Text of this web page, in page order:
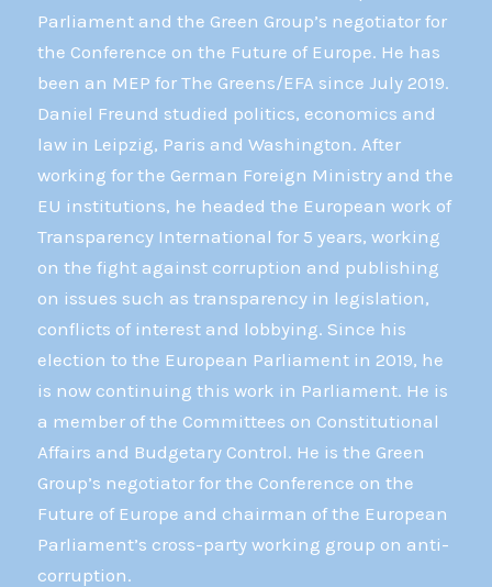
Parliament and the Green Group’s negotiator for
the Conference on the Future of Europe. He has
been an MEP for The Greens/EFA since July 2019.
Daniel Freund studied politics, economics and
law in Leipzig, Paris and Washington. After
working for the German Foreign Ministry and the
EU institutions, he headed the European work of
Transparency International for 5 years, working
on the fight against corruption and publishing
on issues such as transparency in legislation,
conflicts of interest and lobbying. Since his
election to the European Parliament in 2019, he
is now continuing this work in Parliament. He is
a member of the Committees on Constitutional
Affairs and Budgetary Control. He is the Green
Group’s negotiator for the Conference on the
Future of Europe and chairman of the European
Parliament’s cross-party working group on anti-
corruption.